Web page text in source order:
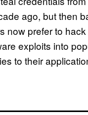
ago, but then
now prefer to
exploits into
to their